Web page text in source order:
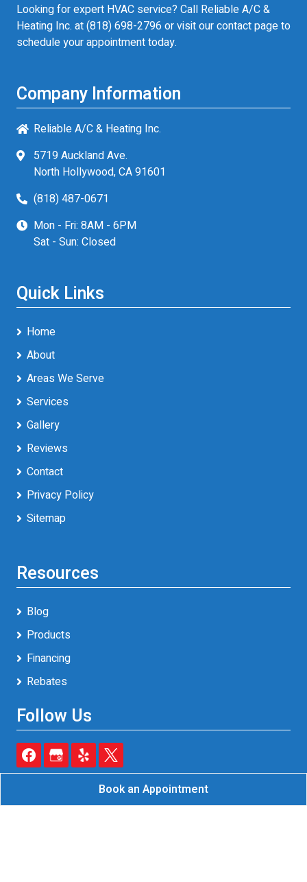
Looking for expert HVAC service? Call Reliable A/C &
Heating Inc. at(818) 698-2796 or visit our contact page to
schedule your appointment today.
Company Information
Reliable A/C & Heating Inc.
5719 Auckland Ave.
North Hollywood, CA 91601
(818) 487-0671
Mon - Fri: 8AM - 6PM
Sat - Sun: Closed
Quick Links
Home
About
Areas We Serve
Services
Gallery
Reviews
Contact
Privacy Policy
Sitemap
Resources
Blog
Products
Financing
Rebates
Follow Us
Book an Appointment